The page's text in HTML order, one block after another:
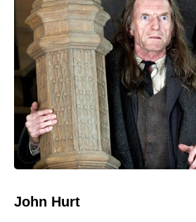
John Hurt